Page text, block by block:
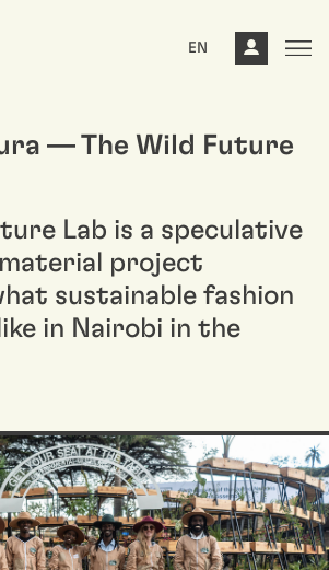
EN
— The Wild Future
Lab is a speculative
project
sustainable fashion
in Nairobi in the